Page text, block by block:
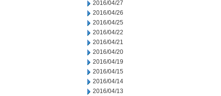
2016/04/27
2016/04/26
2016/04/25
2016/04/22
2016/04/21
2016/04/20
2016/04/19
2016/04/15
2016/04/14
2016/04/13